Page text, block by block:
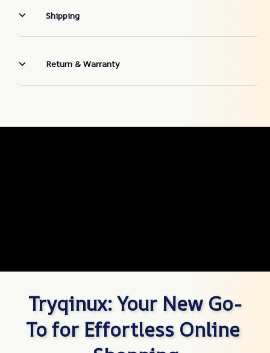
Shipping
Return & Warranty
Tryqinux: Your New Go-
To for Effortless Online